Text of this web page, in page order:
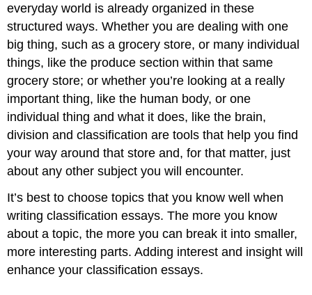
everyday world is already organized in these
structured ways. Whether you are dealing with one
big thing, such as a grocery store, or many individual
things, like the produce section within that same
grocery store; or whether you’re looking at a really
important thing, like the human body, or one
individual thing and what it does, like the brain,
division and classification are tools that help you find
your way around that store and, for that matter, just
about any other subject you will encounter.
It’s best to choose topics that you know well when
writing classification essays. The more you know
about a topic, the more you can break it into smaller,
more interesting parts. Adding interest and insight will
enhance your classification essays.